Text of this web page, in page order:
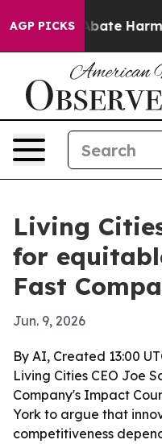
AGP PICKSto Abate Harms
Living
for
Fast
Jun. 9, 2026
By AI, Created 13:00
Living Cities CEO Joe
Company's Impact
York to argue that
competitiveness